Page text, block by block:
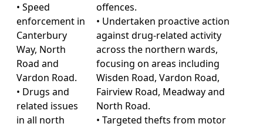
• Speed
enforcement in
Canterbury
Way, North
Road and
Vardon Road.
• Drugs and
related issues
in all north
offences.
• Undertaken proactive action
against drug-related activity
across the northern wards,
focusing on areas including
Wisden Road, Vardon Road,
Fairview Road, Meadway and
North Road.
• Targeted thefts from motor